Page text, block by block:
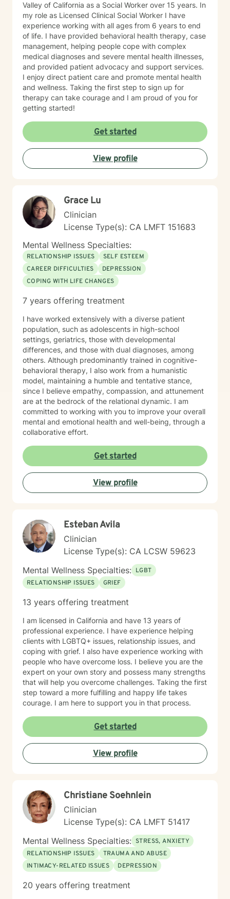
Valley of California as a Social Worker over 15 years. In
my role as Licensed Clinical Social Worker I have
experience working with all ages from 6 years to end
of life. I have provided behavioral health therapy, case
management, helping people cope with complex
medical diagnoses and severe mental health illnesses,
and provided patient advocacy and support services.
I enjoy direct patient care and promote mental health
and wellness. Taking the first step to sign up for
therapy can take courage and I am proud of you for
getting started!
Get started
View profile
Grace Lu
Clinician
License Type(s): CA LMFT 151683
Mental Wellness Specialties:
RELATIONSHIP ISSUES
SELF ESTEEM
CAREER DIFFICULTIES
DEPRESSION
COPING WITH LIFE CHANGES
7 years offering treatment
I have worked extensively with a diverse patient
population, such as adolescents in high-school
settings, geriatrics, those with developmental
differences, and those with dual diagnoses, among
others. Although predominantly trained in cognitive-
behavioral therapy, I also work from a humanistic
model, maintaining a humble and tentative stance,
since I believe empathy, compassion, and attunement
are at the bedrock of the relational dynamic. I am
committed to working with you to improve your overall
mental and emotional health and well-being, through a
collaborative effort.
Get started
View profile
Esteban Avila
Clinician
License Type(s): CA LCSW 59623
Mental Wellness Specialties: LGBT
RELATIONSHIP ISSUES
GRIEF
13 years offering treatment
I am licensed in California and have 13 years of
professional experience. I have experience helping
clients with LGBTQ+ issues, relationship issues, and
coping with grief. I also have experience working with
people who have overcome loss. I believe you are the
expert on your own story and possess many strengths
that will help you overcome challenges. Taking the first
step toward a more fulfilling and happy life takes
courage. I am here to support you in that process.
Get started
View profile
Christiane Soehnlein
Clinician
License Type(s): CA LMFT 51417
Mental Wellness Specialties: STRESS, ANXIETY
RELATIONSHIP ISSUES
TRAUMA AND ABUSE
INTIMACY-RELATED ISSUES
DEPRESSION
20 years offering treatment